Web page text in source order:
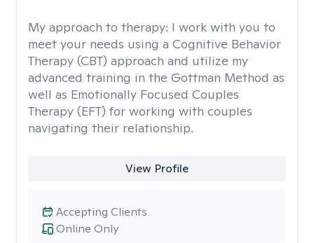
My approach to therapy: I work with you to
meet your needs using a Cognitive Behavior
Therapy (CBT) approach and utilize my
advanced training in the Gottman Method as
well as Emotionally Focused Couples
Therapy (EFT) for working with couples
navigating their relationship.
View Profile
Online Only
Accepting Clients